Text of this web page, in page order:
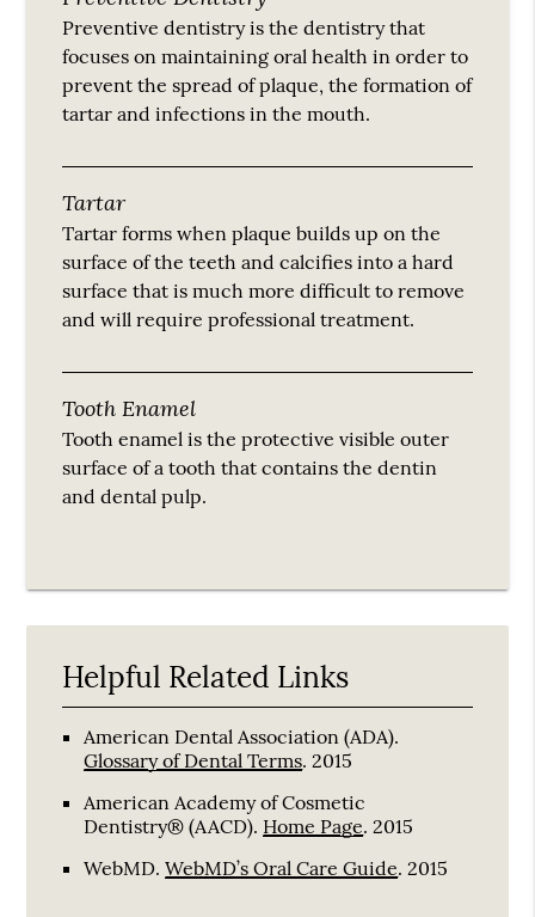
Preventive dentistry is the dentistry that
focuses on maintaining oral health in order to
prevent the spread of plaque, the formation of
tartar and infections in the mouth.
Tartar
Tartar forms when plaque builds up on the
surface of the teeth and calcifies into a hard
surface that is much more difficult to remove
and will require professional treatment.
Tooth Enamel
Tooth enamel is the protective visible outer
surface of a tooth that contains the dentin
and dental pulp.
Helpful Related Links
American Dental Association (ADA).
Glossary of Dental Terms.2015
American Academy of Cosmetic
Dentistry® (AACD). Home Page.2015
WebMD.WebMD’s Oral Care Guide.2015